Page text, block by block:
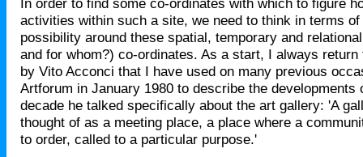
In order to find some co-ordinates with which to figure
activities within such a site, we need to think in terms
possibility around these spatial, temporary and
and for whom?) co-ordinates. As a start, I always return
by Vito Acconci that I have used on many previous
Artforum in January 1980 to describe the developments
decade he talked specifically about the art gallery: 'A
thought of as a meeting place, a place where a
to order, called to a particular purpose.'